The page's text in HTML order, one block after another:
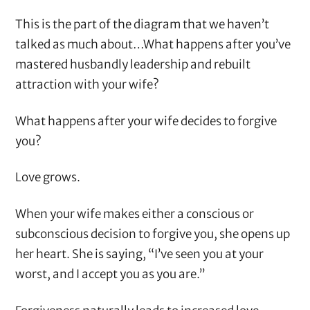
This is the part of the diagram that we haven’t
talked as much about…What happens after you’ve
mastered husbandly leadership and rebuilt
attraction with your wife?
What happens after your wife decides to forgive
you?
Love grows.
When your wife makes either a conscious or
subconscious decision to forgive you, she opens up
her heart. She is saying, “I’ve seen you at your
worst, and I accept you as you are.”